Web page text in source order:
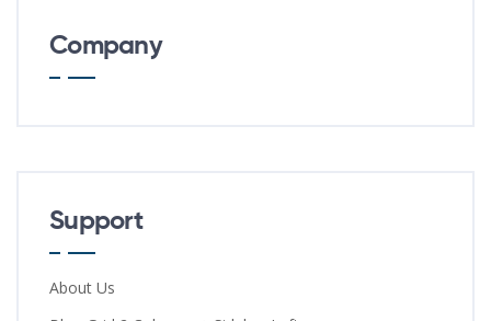
Company
Support
About Us